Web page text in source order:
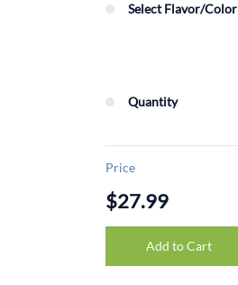
Select Flavor/Color
Quantity
Price
$27.99
Add to Cart